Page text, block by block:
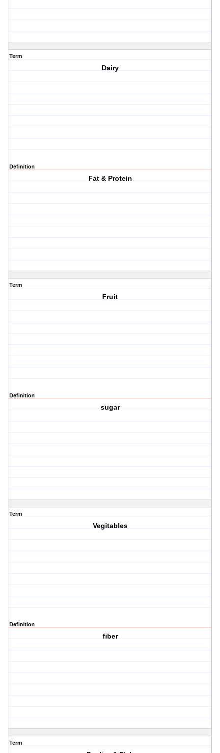
Term
Dairy
Definition
Fat & Protein
Term
Fruit
Definition
sugar
Term
Vegitables
Definition
fiber
Term